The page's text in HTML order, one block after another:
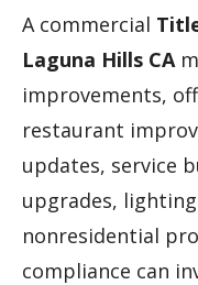
A commercial
Laguna Hills CA
improvements,
restaurant
updates, service
upgrades,
nonresidential
compliance can